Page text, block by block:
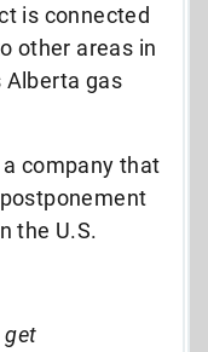
is connected
other areas in
Alberta gas
company that
the U.S.
get